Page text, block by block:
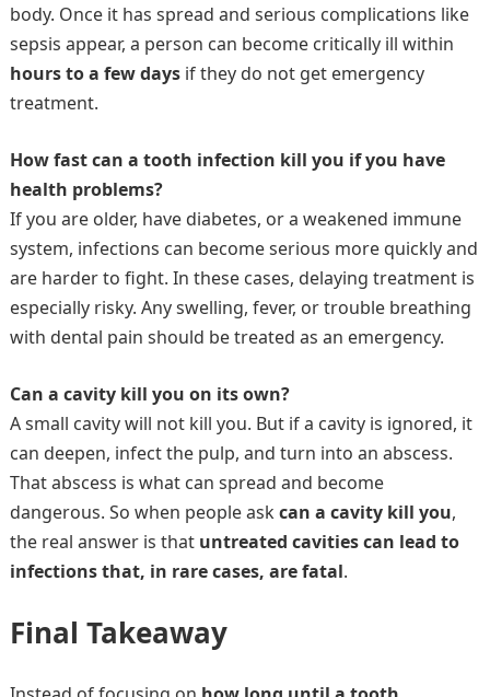
body. Once it has spread and serious complications like
sepsis appear, a person can become critically ill within
hours to a few daysif they do not get emergency
treatment.
How fast can a tooth infection kill you if you have
health problems?
If you are older, have diabetes, or a weakened immune
system, infections can become serious more quickly and
are harder to fight. In these cases, delaying treatment is
especially risky. Any swelling, fever, or trouble breathing
with dental pain should be treated as an emergency.
Can a cavity kill you on its own?
A small cavity will not kill you. But if a cavity is ignored, it
can deepen, infect the pulp, and turn into an abscess.
That abscess is what can spread and become
dangerous. So when people askcan a cavity kill you,
the real answer is that untreated cavities can lead to
infections that, in rare cases, are fatal.
Final Takeaway